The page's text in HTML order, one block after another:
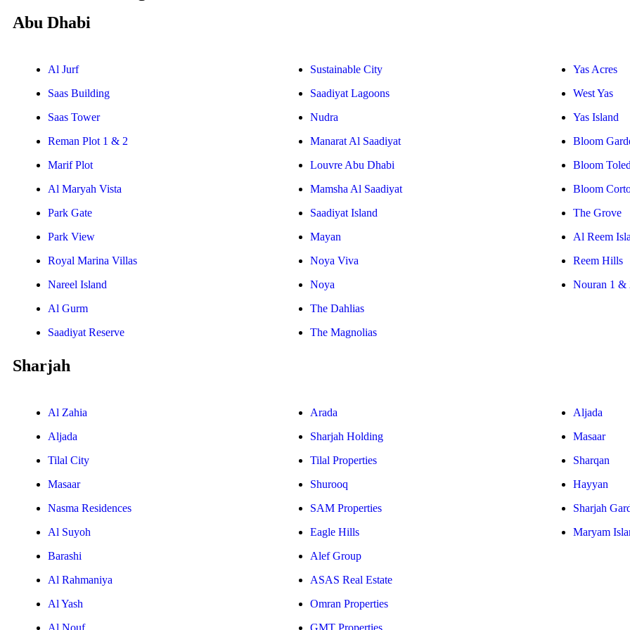
Abu Dhabi
Al Jurf
Saas Building
Saas Tower
Reman Plot 1 & 2
Marif Plot
Al Maryah Vista
Park Gate
Park View
Royal Marina Villas
Nareel Island
Al Gurm
Saadiyat Reserve
Sustainable City
Saadiyat Lagoons
Nudra
Manarat Al Saadiyat
Louvre Abu Dhabi
Mamsha Al Saadiyat
Saadiyat Island
Mayan
Noya Viva
Noya
The Dahlias
The Magnolias
Yas Acres
West Yas
Yas Island
Bloom
Bloom
Bloom
The Grove
Al Reem
Reem Hills
Nouran 1 &
Sharjah
Al Zahia
Aljada
Tilal City
Masaar
Nasma Residences
Al Suyoh
Barashi
Al Rahmaniya
Al Yash
Al Nouf
Arada
Sharjah Holding
Tilal Properties
Shurooq
SAM Properties
Eagle Hills
Alef Group
ASAS Real Estate
Omran Properties
GMT Properties
Aljada
Masaar
Sharqan
Hayyan
Sharjah
Maryam